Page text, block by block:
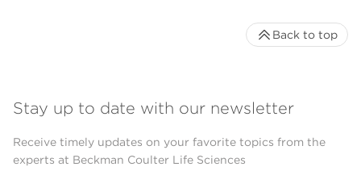
Stay up to date with our newsletter
Receive timely updates on your favorite topics from the
experts at Beckman Coulter Life Sciences
Back to top